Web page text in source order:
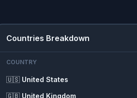
Countries Breakdown
COUNTRY
🇺🇸 United States
🇬🇧 United Kingdom